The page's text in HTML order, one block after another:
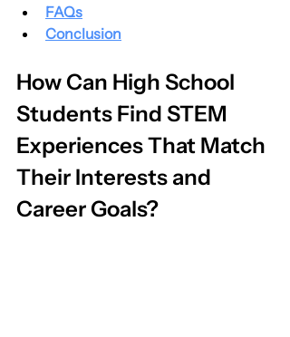
FAQs
Conclusion
How Can High School
Students Find STEM
Experiences That Match
Their Interests and
Career Goals?